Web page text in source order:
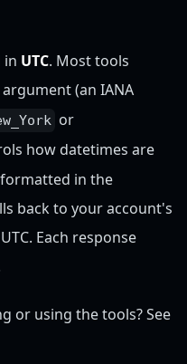
in UTC. Most tools
argument (an IANA
or
how datetimes are
in the
back to your account's
Each response
or using the tools? See